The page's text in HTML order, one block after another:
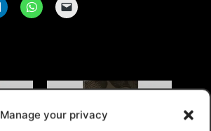
Manage your privacy